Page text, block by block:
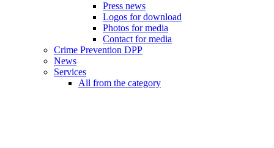
Press news
Logos for download
Photos for media
Contact for media
Crime Prevention DPP
News
Services
All from the category